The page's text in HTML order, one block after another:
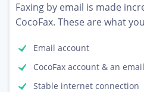
Faxing by email is made
CocoFax. These are what
Email account
CocoFax account & an
Stable internet connection